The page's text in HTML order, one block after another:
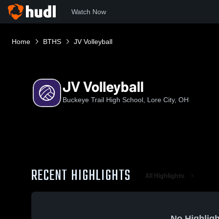
Watch Now
Home BTHS JV Volleyball
JV Volleyball
Buckeye Trail High School, Lore City, OH
RECENT HIGHLIGHTS All Highlights